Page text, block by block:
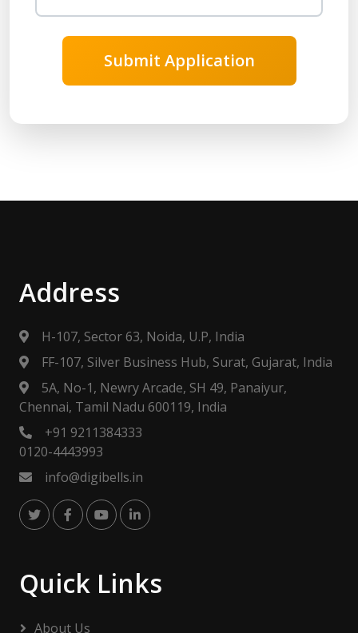
Address
H-107, Sector 63, Noida, U.P, India
FF-107, Silver Business Hub, Surat, Gujarat, India
5A, No-1, Newry Arcade, SH 49, Panaiyur,
Chennai, Tamil Nadu 600119, India
+91 9211384333
0120-4443993
info@digibells.in
Quick Links
About Us